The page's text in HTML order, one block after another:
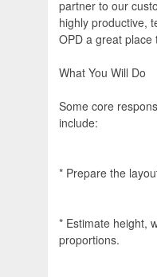
partner to our
highly productive,
OPD a great place
What You Will Do
Some core
include:
* Prepare the
* Estimate height,
proportions.